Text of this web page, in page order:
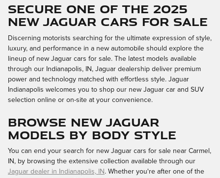
SECURE ONE OF THE 2025
NEW JAGUAR CARS FOR SALE
Discerning motorists searching for the ultimate expression of style,
luxury, and performance in a new automobile should explore the
lineup of new Jaguar cars for sale. The latest models available
through our Indianapolis, IN, Jaguar dealership deliver premium
power and technology matched with effortless style. Jaguar
Indianapolis welcomes you to shop our new Jaguar car and SUV
selection online or on-site at your convenience.
BROWSE NEW JAGUAR
MODELS BY BODY STYLE
You can end your search for new Jaguar cars for sale near Carmel,
IN, by browsing the extensive collection available through our
Jaguar dealer in Indianapolis, IN . Whether you're after one of the